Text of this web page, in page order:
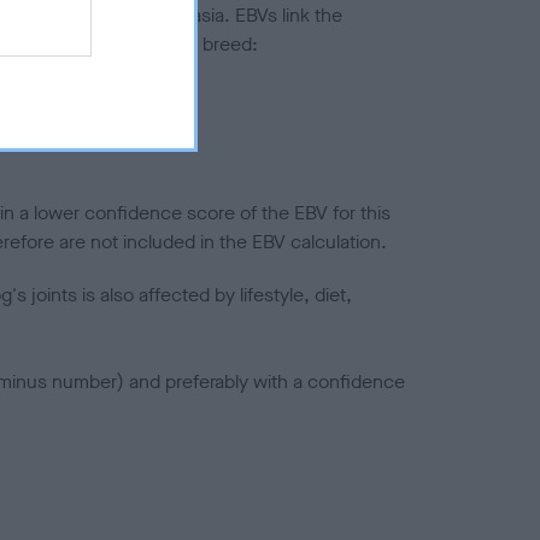
to hip/elbow dysplasia. EBVs link the
to the rest of the breed:
a lower confidence score of the EBV for this
are not included in the EBV calculation.
joints is also affected by lifestyle, diet,
number) and preferably with a confidence